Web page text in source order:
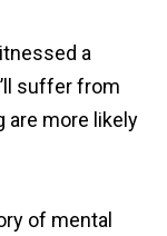
a
suffer from
are more likely
of mental